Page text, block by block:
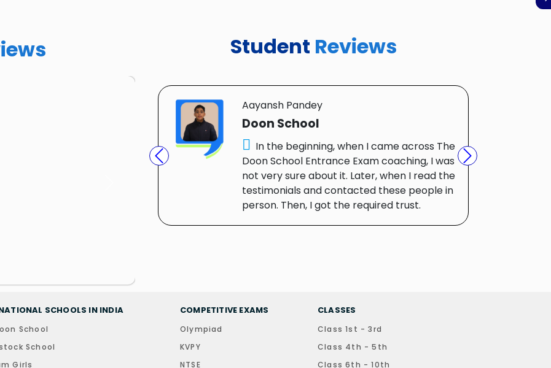
Student Reviews
Aayansh Pandey
Doon School
In the beginning, when I came across The
Doon School Entrance Exam coaching, I was
not very sure about it. Later, when I read the
testimonials and contacted these people in
person. Then, I got the required trust.
Previous Next
SCHOOLS IN INDIA
School
School
Girls
COMPETITIVE EXAMS
Olympiad
KVPY
NTSE
CLASSES
Class 1st - 3rd
Class 4th - 5th
Class 6th - 10th